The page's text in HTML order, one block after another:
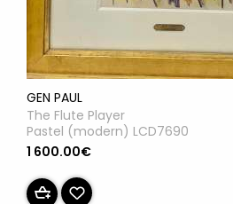
GEN PAUL
The Flute Player
Pastel (modern) LCD7690
1 600.00€